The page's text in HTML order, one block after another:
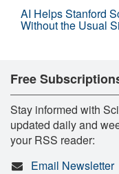
AI Helps Stanford
Without the Usual
Free
Stay informed with
updated daily and
your RSS reader:
Email Newsletter